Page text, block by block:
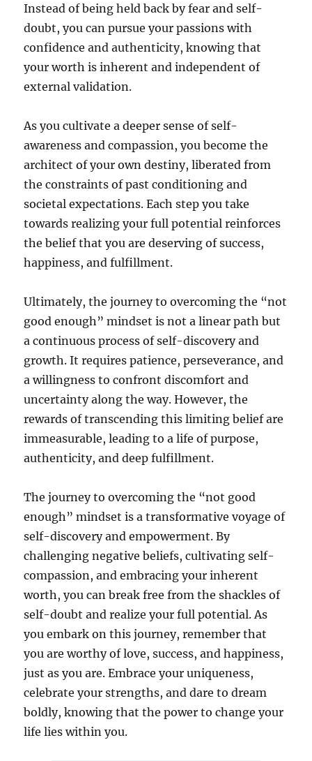
Instead of being held back by fear and self-
doubt, you can pursue your passions with
confidence and authenticity, knowing that
your worth is inherent and independent of
external validation.
As you cultivate a deeper sense of self-
awareness and compassion, you become the
architect of your own destiny, liberated from
the constraints of past conditioning and
societal expectations. Each step you take
towards realizing your full potential reinforces
the belief that you are deserving of success,
happiness, and fulfillment.
Ultimately, the journey to overcoming the “not
good enough” mindset is not a linear path but
a continuous process of self-discovery and
growth. It requires patience, perseverance, and
a willingness to confront discomfort and
uncertainty along the way. However, the
rewards of transcending this limiting belief are
immeasurable, leading to a life of purpose,
authenticity, and deep fulfillment.
The journey to overcoming the “not good
enough” mindset is a transformative voyage of
self-discovery and empowerment. By
challenging negative beliefs, cultivating self-
compassion, and embracing your inherent
worth, you can break free from the shackles of
self-doubt and realize your full potential. As
you embark on this journey, remember that
you are worthy of love, success, and happiness,
just as you are. Embrace your uniqueness,
celebrate your strengths, and dare to dream
boldly, knowing that the power to change your
life lies within you.